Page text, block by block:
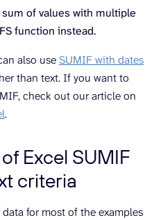
of values with multiple
function instead.
also use SUMIF with dates
than text. If you want to
check out our article on
.
Excel SUMIF
criteria
for most of the examples